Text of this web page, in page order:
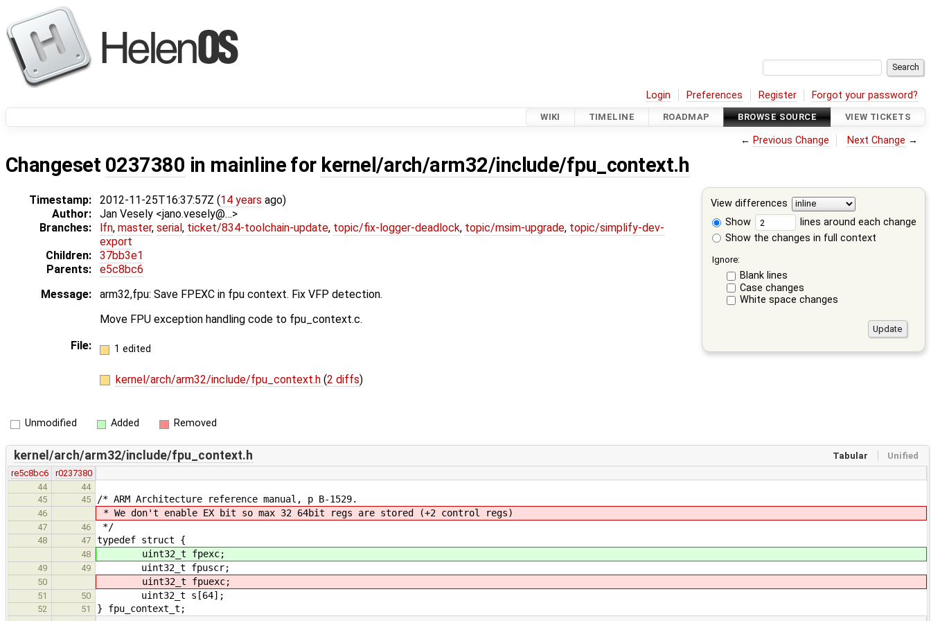
Login Preferences Register Forgot your password?
WIKI TIMELINE ROADMAP BROWSE SOURCE VIEW TICKETS
← Previous Change Next Change →
Changeset 0237380 in mainline for kernel/arch/arm32/include/fpu_context.h
View differences
Show
lines around each change
Show the changes in full context
Ignore:
Blank lines
Case changes
White space changes
Timestamp: 2012-11-25T16:37:57Z (14 years ago)
Author:
Jan Vesely <jano.vesely@…>
Branches:
lfn, master, serial , ticket/834-toolchain-update, topic/fix-logger-deadlock, topic/msim-upgrade, topic/simplify-dev-
export
Children:
37bb3e1
Parents:
e5c8bc6
Message:
arm32,fpu: Save FPEXC in fpu context. Fix VFP detection.
Move FPU exception handling code to fpu_context.c.
File:
1 edited
kernel/arch/arm32/include/fpu_context.h (2 diffs)
Unmodified Added Removed
Tabular Unified
kernel/arch/arm32/include/fpu_context.h
re5c8bc6
r0237380
44
44
45
45 /* ARM Architecture reference manual, p B-1529.
46 * We don't enable EX bit so max 32 64bit regs are stored (+2 control regs)
47 46 */
48 47 typedef struct {
48 uint32_t fpexc;
49 49 uint32_t fpuscr;
50 uint32_t fpuexc;
51 50 uint32_t s[64];
52 51 } fpu_context_t;